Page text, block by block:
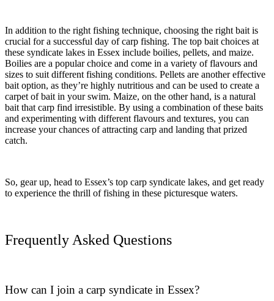
In addition to the right fishing technique, choosing the right bait is
crucial for a successful day of carp fishing. The top bait choices at
these syndicate lakes in Essex include boilies, pellets, and maize.
Boilies are a popular choice and come in a variety of flavours and
sizes to suit different fishing conditions. Pellets are another effective
bait option, as they’re highly nutritious and can be used to create a
carpet of bait in your swim. Maize, on the other hand, is a natural
bait that carp find irresistible. By using a combination of these baits
and experimenting with different flavours and textures, you can
increase your chances of attracting carp and landing that prized
catch.
So, gear up, head to Essex’s top carp syndicate lakes, and get ready
to experience the thrill of fishing in these picturesque waters.
Frequently Asked Questions
How can I join a carp syndicate in Essex?